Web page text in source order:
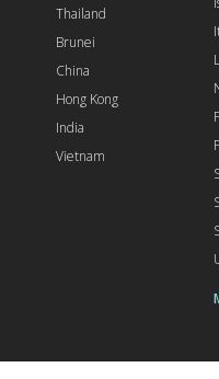
Thailand
Brunei
China
Hong Kong
India
Vietnam